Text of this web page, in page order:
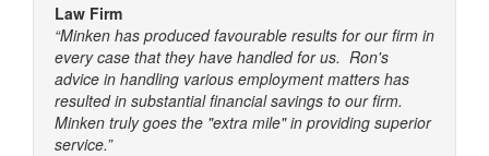
Law Firm
“Minken has produced favourable results for our firm in
every case that they have handled for us. Ron's
advice in handling various employment matters has
resulted in substantial financial savings to our firm.
Minken truly goes the "extra mile" in providing superior
service.”